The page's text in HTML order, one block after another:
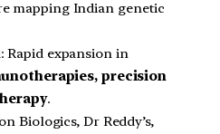
mapping Indian genetic
: Rapid expansion in
precision
.
Biologics, Dr Reddy’s,